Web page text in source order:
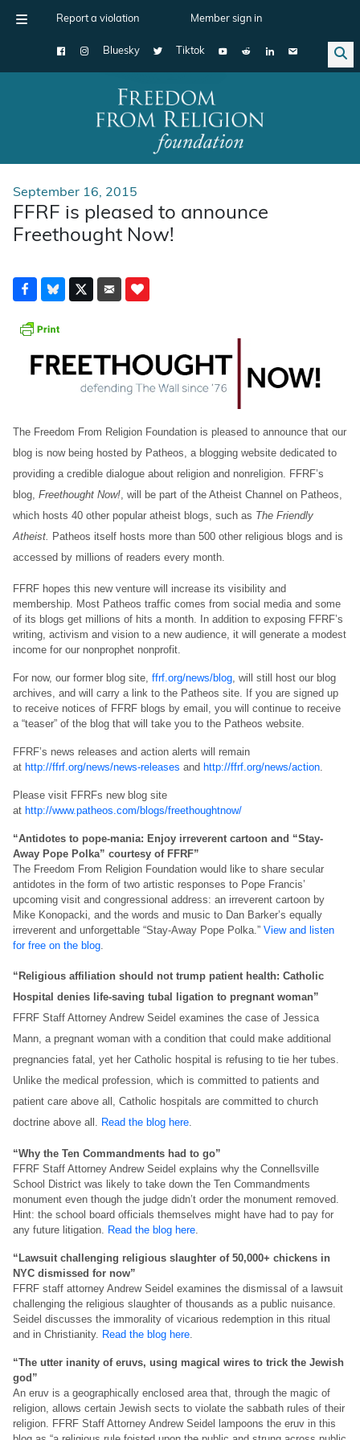
Report a violation Member sign in
Bluesky Tiktok
Main Navigation
September 16, 2015
FFRF is pleased to announce
Freethought Now!
The Freedom From Religion Foundation is pleased to announce that our
blog is now being hosted by Patheos, a blogging website dedicated to
providing a credible dialogue about religion and nonreligion. FFRF’s
blog, Freethought Now! , will be part of the Atheist Channel on Patheos,
which hosts 40 other popular atheist blogs, such as The Friendly
Atheist. Patheos itself hosts more than 500 other religious blogs and is
accessed by millions of readers every month.
FFRF hopes this new venture will increase its visibility and
membership. Most Patheos traffic comes from social media and some
of its blogs get millions of hits a month. In addition to exposing FFRF’s
writing, activism and vision to a new audience, it will generate a modest
income for our nonprophet nonprofit.
For now, our former blog site, ffrf.org/news/blog , will still host our blog
archives, and will carry a link to the Patheos site. If you are signed up
to receive notices of FFRF blogs by email, you will continue to receive
a “teaser” of the blog that will take you to the Patheos website.
FFRF’s news releases and action alerts will remain
at http://ffrf.org/news/news-releases and http://ffrf.org/news/action
Please visit FFRFs new blog site
at http://www.patheos.com/blogs/freethoughtnow/
“Antidotes to pope-mania: Enjoy irreverent cartoon and “Stay-
Away Pope Polka” courtesy of FFRF”
The Freedom From Religion Foundation would like to share secular
antidotes in the form of two artistic responses to Pope Francis’
upcoming visit and congressional address: an irreverent cartoon by
Mike Konopacki, and the words and music to Dan Barker’s equally
irreverent and unforgettable “Stay-Away Pope Polka.” View and listen
for free on the blog
“Religious affiliation should not trump patient health: Catholic
Hospital denies life-saving tubal ligation to pregnant woman”
FFRF Staff Attorney Andrew Seidel examines the case of Jessica
Mann, a pregnant woman with a condition that could make additional
pregnancies fatal, yet her Catholic hospital is refusing to tie her tubes.
Unlike the medical profession, which is committed to patients and
patient care above all, Catholic hospitals are committed to church
doctrine above all. Read the blog here
“Why the Ten Commandments had to go”
FFRF Staff Attorney Andrew Seidel explains why the Connellsville
School District was likely to take down the Ten Commandments
monument even though the judge didn’t order the monument removed.
Hint: the school board officials themselves might have had to pay for
any future litigation. Read the blog here
“Lawsuit challenging religious slaughter of 50,000+ chickens in
NYC dismissed for now”
FFRF staff attorney Andrew Seidel examines the dismissal of a lawsuit
challenging the religious slaughter of thousands as a public nuisance.
Seidel discusses the immorality of vicarious redemption in this ritual
and in Christianity. Read the blog here
“The utter inanity of eruvs, using magical wires to trick the Jewish
god”
An eruv is a geographically enclosed area that, through the magic of
religion, allows certain Jewish sects to violate the sabbath rules of their
religion. FFRF Staff Attorney Andrew Seidel lampoons the eruv in this